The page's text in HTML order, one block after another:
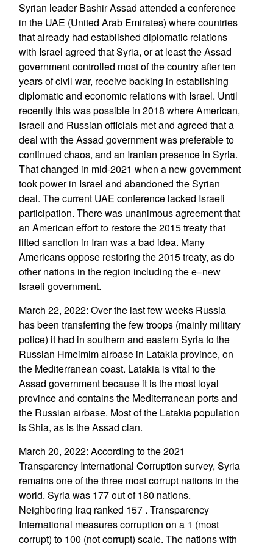
Syrian leader Bashir Assad attended a conference
in the UAE (United Arab Emirates) where countries
that already had established diplomatic relations
with Israel agreed that Syria, or at least the Assad
government controlled most of the country after ten
years of civil war, receive backing in establishing
diplomatic and economic relations with Israel. Until
recently this was possible in 2018 where American,
Israeli and Russian officials met and agreed that a
deal with the Assad government was preferable to
continued chaos, and an Iranian presence in Syria.
That changed in mid-2021 when a new government
took power in Israel and abandoned the Syrian
deal. The current UAE conference lacked Israeli
participation. There was unanimous agreement that
an American effort to restore the 2015 treaty that
lifted sanction in Iran was a bad idea. Many
Americans oppose restoring the 2015 treaty, as do
other nations in the region including the e=new
Israeli government.
March 22, 2022: Over the last few weeks Russia
has been transferring the few troops (mainly military
police) it had in southern and eastern Syria to the
Russian Hmeimim airbase in Latakia province, on
the Mediterranean coast. Latakia is vital to the
Assad government because it is the most loyal
province and contains the Mediterranean ports and
the Russian airbase. Most of the Latakia population
is Shia, as is the Assad clan.
March 20, 2022: According to the 2021
Transparency International Corruption survey, Syria
remains one of the three most corrupt nations in the
world. Syria was 177 out of 180 nations.
Neighboring Iraq ranked 157 . Transparency
International measures corruption on a 1 (most
corrupt) to 100 (not corrupt) scale. The nations with